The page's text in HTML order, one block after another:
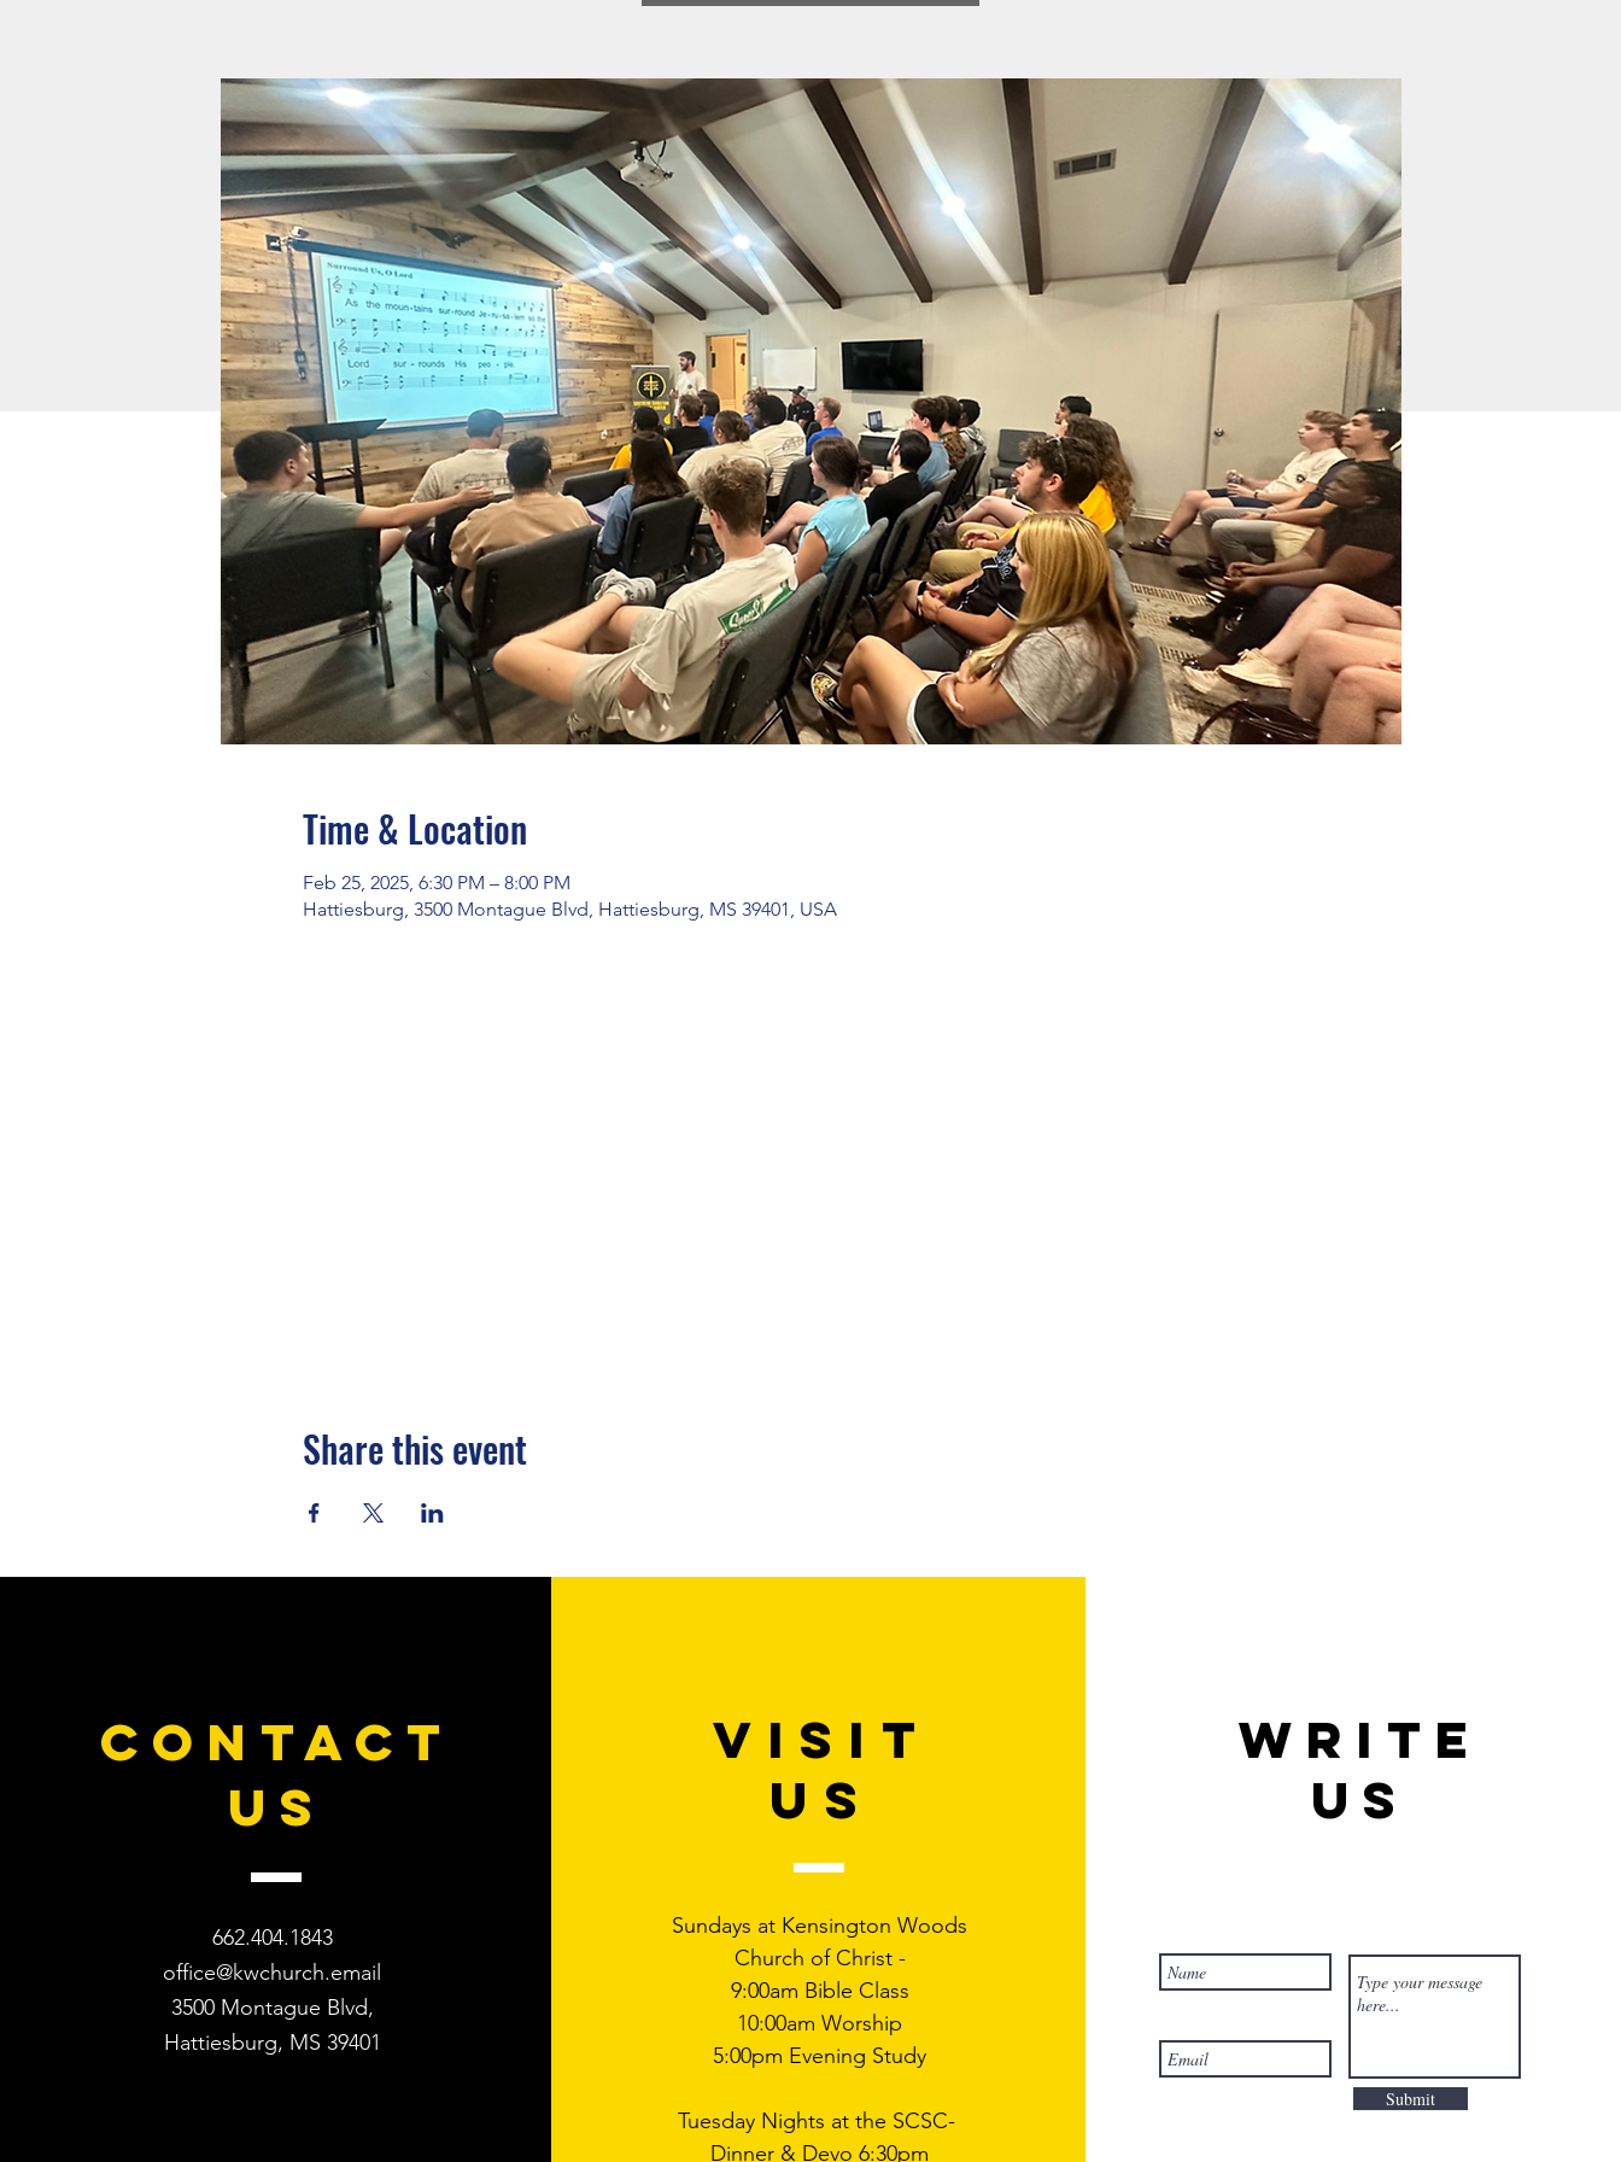
Time & Location
Feb 25, 2025, 6:30 PM – 8:00 PM
Hattiesburg, 3500 Montague Blvd, Hattiesburg, MS 39401, USA
Share this event
CONTACT
US
662.404.1843
office@kwchurch.email
3500 Montague Blvd,
Hattiesburg, MS 39401​
VISIT
US
Sundays at Kensington Woods
Church of Christ -
9:00am Bible Class
10:00am Worship
5:00pm Evening Study
Tuesday Nights at the SCSC-
Dinner & Devo 6:30pm
Write
us
Submit